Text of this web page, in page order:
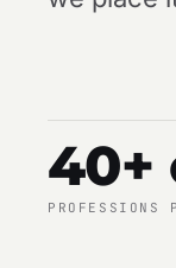
40+
PROFESSIONS